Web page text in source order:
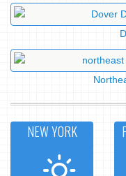
NEW YORK